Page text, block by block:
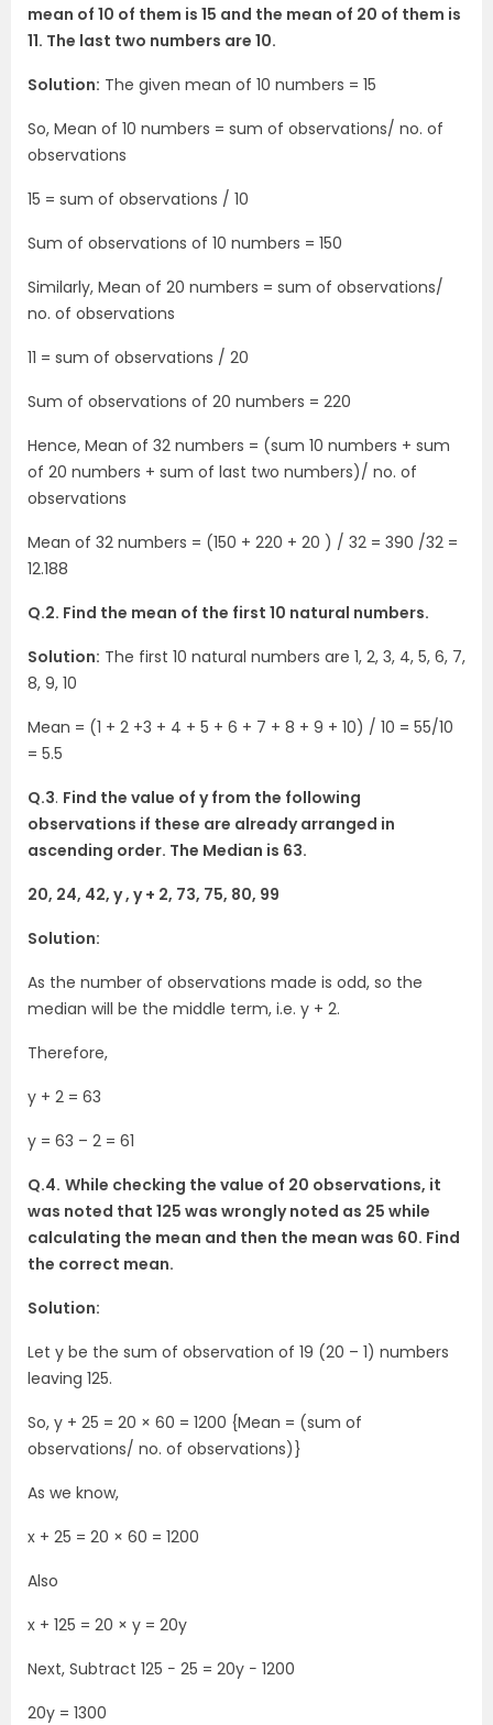
mean of 10 of them is 15 and the mean of 20 of them is
11. The last two numbers are 10.
Solution: The given mean of 10 numbers = 15
So, Mean of 10 numbers = sum of observations/ no. of
observations
15 = sum of observations / 10
Sum of observations of 10 numbers = 150
Similarly, Mean of 20 numbers = sum of observations/
no. of observations
11 = sum of observations / 20
Sum of observations of 20 numbers = 220
Hence, Mean of 32 numbers = (sum 10 numbers + sum
of 20 numbers + sum of last two numbers)/ no. of
observations
Mean of 32 numbers = (150 + 220 + 20 ) / 32 = 390 /32 =
12.188
Q.2. Find the mean of the first 10 natural numbers.
Solution: The first 10 natural numbers are 1, 2, 3, 4, 5, 6, 7,
8, 9, 10
Mean = (1 + 2 +3 + 4 + 5 + 6 + 7 + 8 + 9 + 10) / 10 = 55/10
= 5.5
Q.3. Find the value of y from the following
observations if these are already arranged in
ascending order. The Median is 63.
20, 24, 42, y , y + 2, 73, 75, 80, 99
Solution:
As the number of observations made is odd, so the
median will be the middle term, i.e. y + 2.
Therefore,
y + 2 = 63
y = 63 – 2 = 61
Q.4. While checking the value of 20 observations, it
was noted that 125 was wrongly noted as 25 while
calculating the mean and then the mean was 60. Find
the correct mean.
Solution:
Let y be the sum of observation of 19 (20 – 1) numbers
leaving 125.
So, y + 25 = 20 × 60 = 1200 {Mean = (sum of
observations/ no. of observations)}
As we know,
x + 25 = 20 × 60 = 1200
Also
x + 125 = 20 × y = 20y
Next, Subtract 125 − 25 = 20y − 1200
20y = 1300